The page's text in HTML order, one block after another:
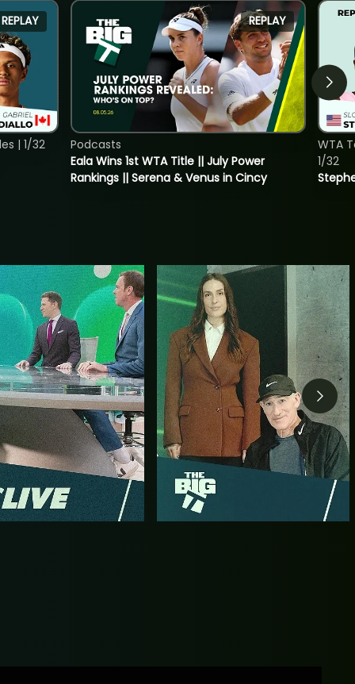
REPLAY
| 1/32
REPLAY
Eala Wins 1st WTA Title || July Power
Rankings || Serena & Venus in Cincy
Podcasts
WTA
1/32